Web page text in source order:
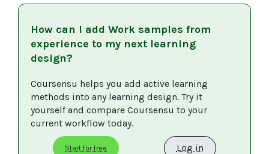
How can I add Work samples from
experience to my next learning
design?
Coursensu helps you add active learning
methods into any learning design. Try it
yourself and compare Coursensu to your
current workflow today.
Start for free Log in